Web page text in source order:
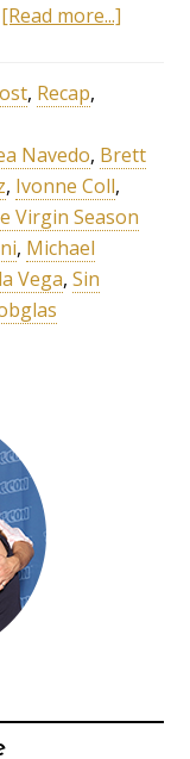
[Read more...]
, Recap,
Navedo, Brett
, Ivonne Coll,
Virgin Season
, Michael
Vega,Sin